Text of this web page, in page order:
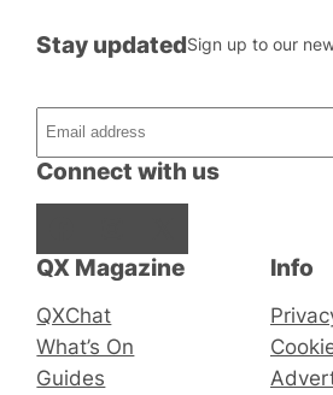
QX Magazine
QXChat
What’s On
Guides
Connect with us
Stay updatedSign up to our
Info